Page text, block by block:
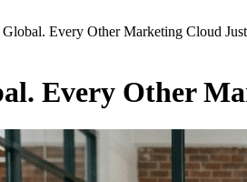
Every Other Marketing Cloud
Every Other